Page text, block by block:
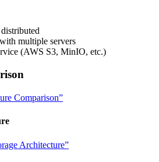
multiple servers
(AWS S3, MinIO, etc.)
Comparison”
Architecture”